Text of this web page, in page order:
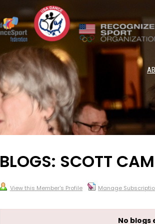
BLOGS: SCOTT
View this Member's Profile Manage
No blogs